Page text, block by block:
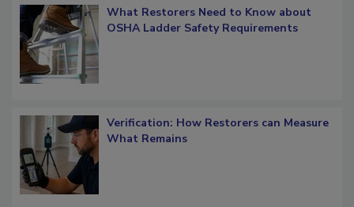
What Restorers Need to Know about
Verification: How Restorers can Measure